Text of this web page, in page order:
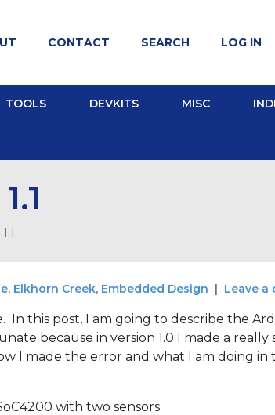
CONTACT SEARCH LOG IN
TOOLS DEVKITS MISC
, Elkhorn Creek, Embedded Design Leave a
this post, I am going to describe the
because in version 1.0 I made a
I made the error and what I am doing
with two sensors: